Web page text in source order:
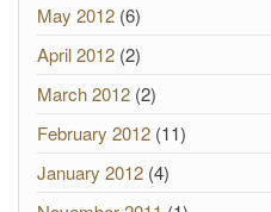
May 2012 (6)
April 2012 (2)
March 2012 (2)
February 2012 (11)
January 2012 (4)